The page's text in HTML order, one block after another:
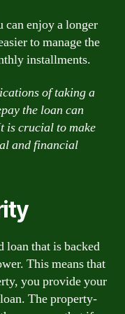
can enjoy a longer
to manage the
installments.
of taking a
the loan can
is crucial to make
and financial
loan that is backed
This means that
you provide your
The property-